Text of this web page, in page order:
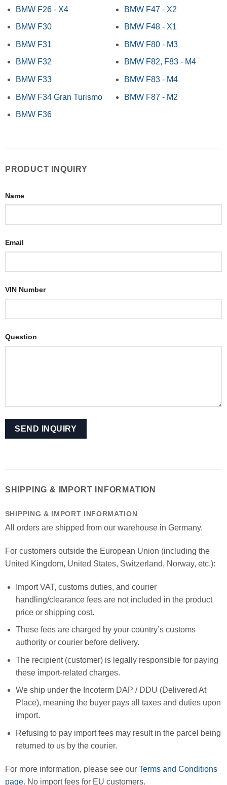
BMW F26 - X4
BMW F30
BMW F31
BMW F32
BMW F33
BMW F34 Gran Turismo
BMW F36
BMW F47 - X2
BMW F48 - X1
BMW F80 - M3
BMW F82, F83 - M4
BMW F83 - M4
BMW F87 - M2
PRODUCT INQUIRY
Name
Email
VIN Number
Question
SHIPPING & IMPORT INFORMATION
SHIPPING & IMPORT INFORMATION
All orders are shipped from our warehouse in Germany.
For customers outside the European Union (including the
United Kingdom, United States, Switzerland, Norway, etc.):
Import VAT, customs duties, and courier
handling/clearance fees are not included in the product
price or shipping cost.
These fees are charged by your country’s customs
authority or courier before delivery.
The recipient (customer) is legally responsible for paying
these import-related charges.
We ship under the Incoterm DAP / DDU (Delivered At
Place), meaning the buyer pays all taxes and duties upon
import.
Refusing to pay import fees may result in the parcel being
returned to us by the courier.
For more information, please see our Terms and Conditions
page. No import fees for EU customers.